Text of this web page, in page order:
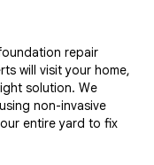
repair
will visit your home,
solution. We
non-invasive
entire yard to fix